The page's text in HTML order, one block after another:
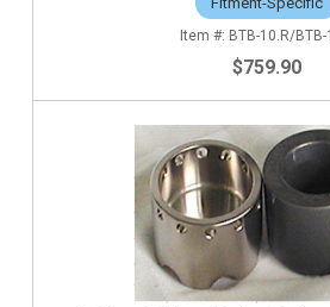
BTB-10.R/BTB-
$759.90